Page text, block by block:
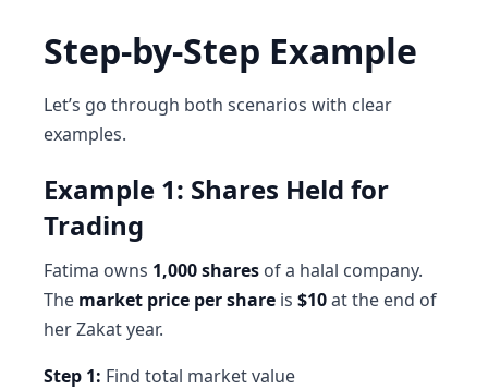
Step-by-Step Example
Let’s go through both scenarios with clear
examples.
Example 1: Shares Held for
Trading
Fatima owns 1,000 shares of a halal company.
The market price per share is $10at the end of
her Zakat year.
Step 1: Find total market value